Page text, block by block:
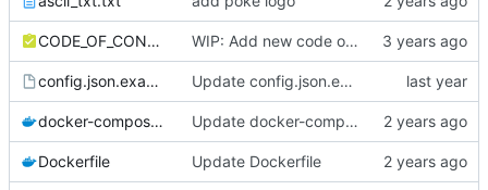
CODE_OF_CONDUCT.md WIP: Add new code of conduct
config.json.example Update config.json.example
docker-compose.yml Update docker-compose.yml
Dockerfile Update Dockerfile